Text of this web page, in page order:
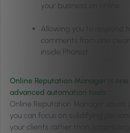
your business on online
Allowing you to respond
comments from one
inside Phorest
Online Reputation Manager is
advanced automation tools.
Online Reputation Manager
you can focus on solidifying
your clients rather than